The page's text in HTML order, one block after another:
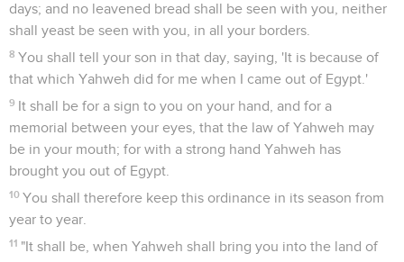
days; and no leavened bread shall be seen with you, neither
shall yeast be seen with you, in all your borders.
8 You shall tell your son in that day, saying, 'It is because of
that which Yahweh did for me when I came out of Egypt.'
9 It shall be for a sign to you on your hand, and for a
memorial between your eyes, that the law of Yahweh may
be in your mouth; for with a strong hand Yahweh has
brought you out of Egypt.
10 You shall therefore keep this ordinance in its season from
year to year.
11 "It shall be, when Yahweh shall bring you into the land of